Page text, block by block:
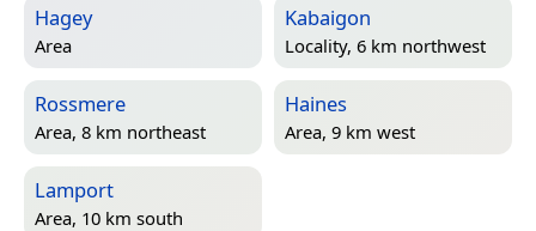
Hagey
Area
Kabaigon
Locality, 6 km northwest
Rossmere
Area, 8 km northeast
Haines
Area, 9 km west
Lamport
Area, 10 km south